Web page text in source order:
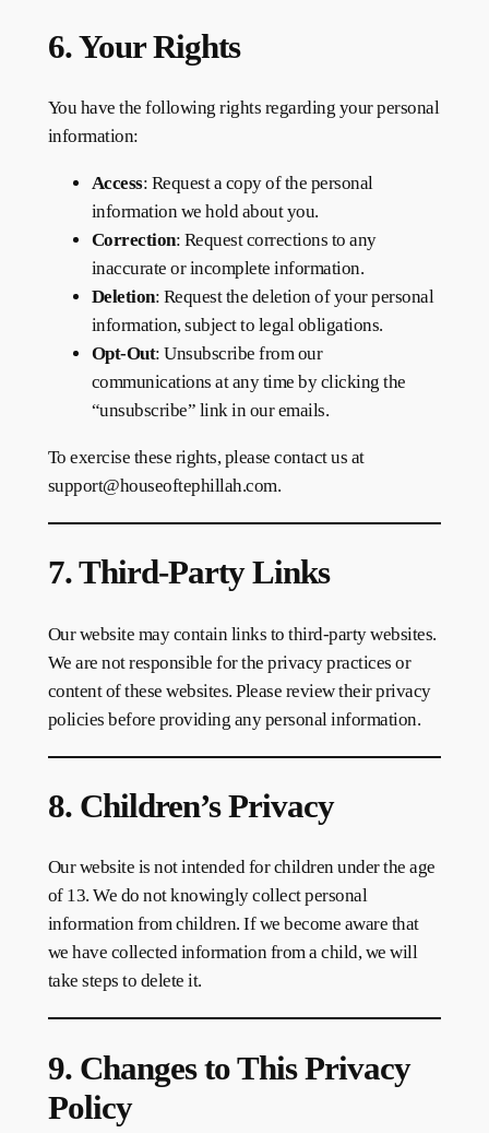
6. Your Rights
You have the following rights regarding your personal
information:
Access: Request a copy of the personal
information we hold about you.
Correction: Request corrections to any
inaccurate or incomplete information.
Deletion: Request the deletion of your personal
information, subject to legal obligations.
Opt-Out: Unsubscribe from our
communications at any time by clicking the
“unsubscribe” link in our emails.
To exercise these rights, please contact us at
support@houseoftephillah.com.
7. Third-Party Links
Our website may contain links to third-party websites.
We are not responsible for the privacy practices or
content of these websites. Please review their privacy
policies before providing any personal information.
8. Children’s Privacy
Our website is not intended for children under the age
of 13. We do not knowingly collect personal
information from children. If we become aware that
we have collected information from a child, we will
take steps to delete it.
9. Changes to This Privacy
Policy